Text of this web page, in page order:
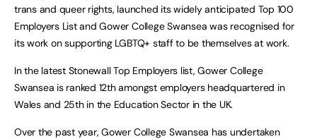
trans and queer rights, launched its widely anticipated Top 100
Employers List and Gower College Swansea was recognised for
its work on supporting LGBTQ+ staff to be themselves at work.
In the latest Stonewall Top Employers list, Gower College
Swansea is ranked 12th amongst employers headquartered in
Wales and 25th in the Education Sector in the UK.
Over the past year, Gower College Swansea has undertaken